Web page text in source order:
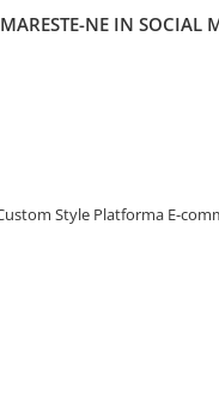
NE IN SOCIAL
Style Platforma E-